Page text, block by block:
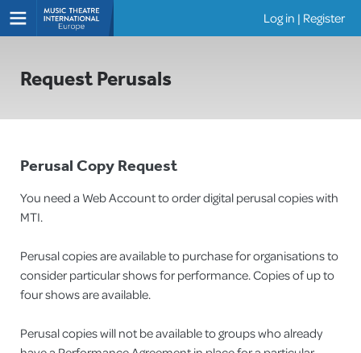
Log in | Register
Request Perusals
Perusal Copy Request
You need a Web Account to order digital perusal copies with
MTI.
Perusal copies are available to purchase for organisations to
consider particular shows for performance. Copies of up to
four shows are available.
Perusal copies will not be available to groups who already